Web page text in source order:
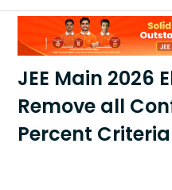
JEE Main 2026
Remove all
Percent Criteria